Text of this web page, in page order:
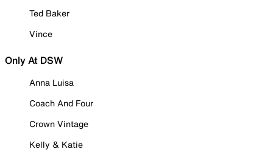
Ted Baker
Vince
Only At DSW
Anna Luisa
Coach And Four
Crown Vintage
Kelly & Katie